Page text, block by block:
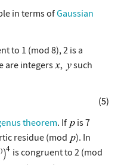
in terms ofGaussian
to 1 (mod 8), 2 is a
are integers
such
(5)
theorem. If
is 7
residue (mod
). In
is congruent to 2 (mod